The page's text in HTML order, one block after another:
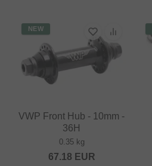
NEW
VWP Front Hub - 10mm -
36H
0.35 kg
67.18 EUR